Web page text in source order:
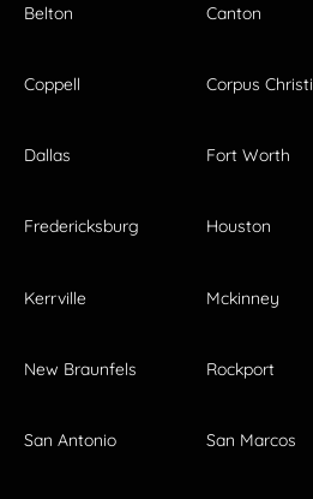
Belton Canton
Coppell Corpus Christi
Dallas Fort Worth
Fredericksburg Houston
Kerrville Mckinney
New Braunfels Rockport
San Antonio San Marcos